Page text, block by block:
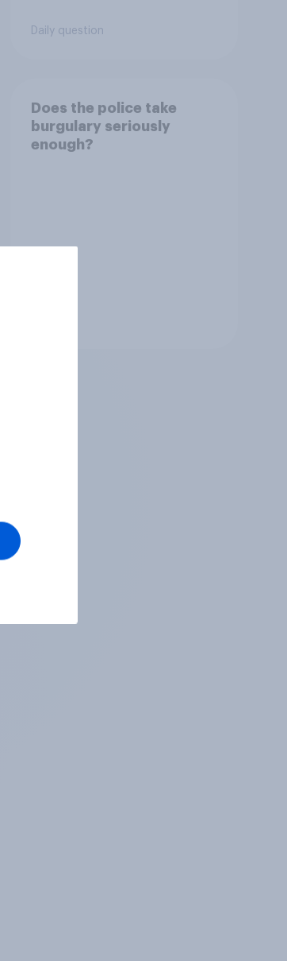
Daily question
Does the police take
burgulary seriously
enough?